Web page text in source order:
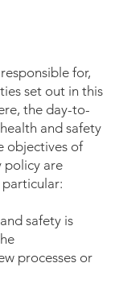
for,
set out in this
the day-to-
and safety
objectives of
policy are
safety is
processes or